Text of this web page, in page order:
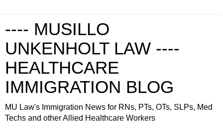
---- MUSILLO
UNKENHOLT LAW ----
HEALTHCARE
IMMIGRATION BLOG
MU Law's Immigration News for RNs, PTs, OTs, SLPs, Med
Techs and other Allied Healthcare Workers